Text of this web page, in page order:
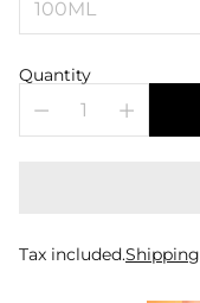
Quantity
Tax included.Shipping